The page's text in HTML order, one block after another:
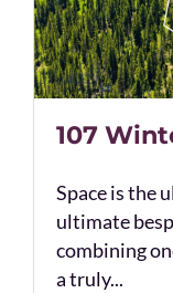
107
Space is the
ultimate
combining
a truly...